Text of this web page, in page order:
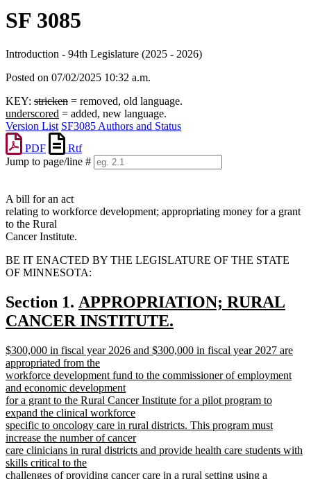
SF 3085
Introduction - 94th Legislature (2025 - 2026)
Posted on 07/02/2025 10:32 a.m.
KEY: stricken = removed, old language.
underscored = added, new language.
Version List SF3085 Authors and Status
PDF
Rtf
Jump to page/line #
A bill for an act
relating to workforce development; appropriating money for a grant
to the Rural
Cancer Institute.
BE IT ENACTED BY THE LEGISLATURE OF THE STATE
OF MINNESOTA:
Section 1. new
text
APPROPRIATION; RURAL
CANCER INSTITUTE.
text
end
new
text
begin
$300,000 in fiscal year 2026 and $300,000 in fiscal year 2027 are
appropriated from the
workforce development fund to the commissioner of employment
and economic development
for a grant to the Rural Cancer Institute for a pilot program to
expand the clinical workforce
specific to oncology care in rural districts. This program must
increase the number of cancer
care clinicians in rural districts and provide health care students with
skills critical to the
challenges of providing cancer care in a rural setting using a